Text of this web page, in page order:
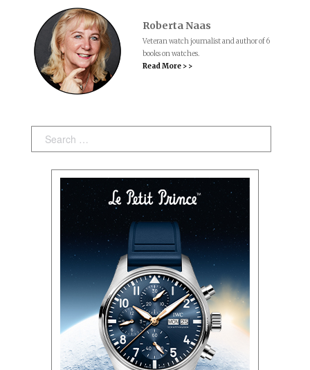
Roberta Naas
Veteran watch journalist and author of 6
books on watches.
Read More > >
Search: